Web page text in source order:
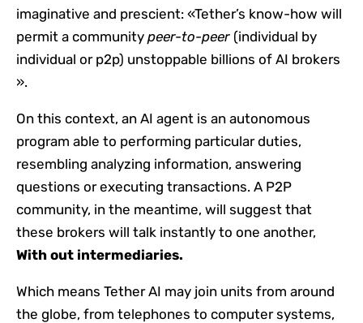
imaginative and prescient: «Tether’s know-how will
permit a community peer-to-peer (individual by
individual or p2p) unstoppable billions of AI brokers
».
On this context, an AI agent is an autonomous
program able to performing particular duties,
resembling analyzing information, answering
questions or executing transactions. A P2P
community, in the meantime, will suggest that
these brokers will talk instantly to one another,
With out intermediaries.
Which means Tether AI may join units from around
the globe, from telephones to computer systems,